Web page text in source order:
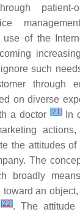
patient-
use of the
such
through
on diverse
a doctor [21]In
the attitudes
The
broadly
an
[22]. The attitude